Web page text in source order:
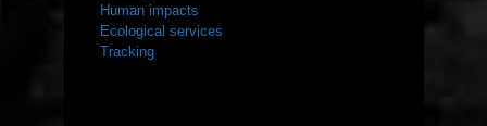
Human impacts
Ecological services
Tracking